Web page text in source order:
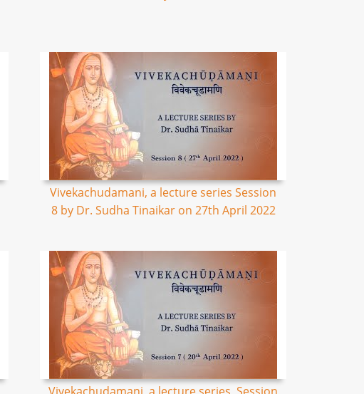
Vivekachudamani, a lecture series Session
8 by Dr. Sudha Tinaikar on 27th April 2022